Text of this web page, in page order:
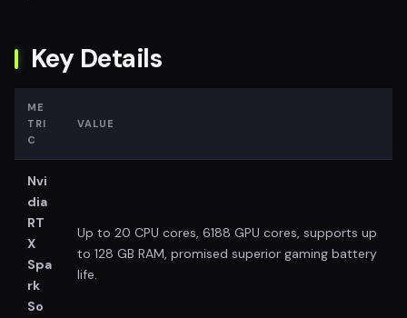
Key Details
ME
TRI
C
VALUE
Nvi
dia
RT
X
Spa
rk
So
Up to 20 CPU cores, 6188 GPU cores, supports up
to 128 GB RAM, promised superior gaming battery
life.